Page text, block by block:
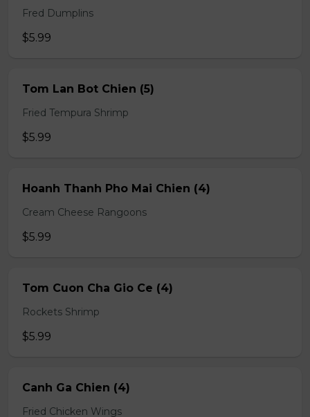
Fred Dumplins
$5.99
Tom Lan Bot Chien (5)
Fried Tempura Shrimp
$5.99
Hoanh Thanh Pho Mai Chien (4)
Cream Cheese Rangoons
$5.99
Tom Cuon Cha Gio Ce (4)
Rockets Shrimp
$5.99
Canh Ga Chien (4)
Fried Chicken Wings